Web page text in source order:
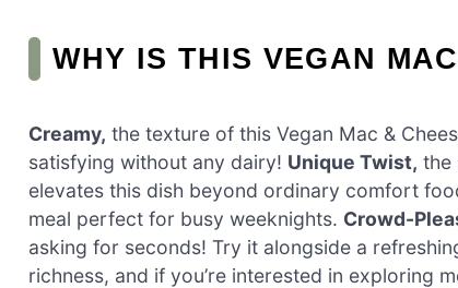
WHY IS THIS VEGAN
Creamy, the texture of this Vegan Mac &
satisfying without any dairy! Unique Twist, the
elevates this dish beyond ordinary comfort
meal perfect for busy weeknights. Crowd-
asking for seconds! Try it alongside a
richness, and if you’re interested in exploring